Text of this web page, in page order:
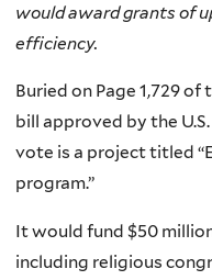
would award grants of
efficiency.
Buried on Page 1,729
bill approved by the
vote is a project titled
program.”
It would fund $50
including religious